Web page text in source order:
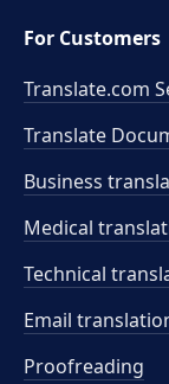
For Customers
Translate.com
Translate
Business
Medical
Technical
Email
Proofreading